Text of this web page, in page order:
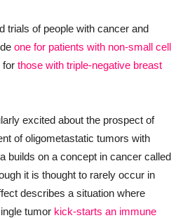
trials of people with cancer and
one for patients with non-small cell
for those with triple-negative breast
excited about the prospect of
of oligometastatic tumors with
builds on a concept in cancer called
it is thought to rarely occur in
describes a situation where
tumor kick-starts an immune